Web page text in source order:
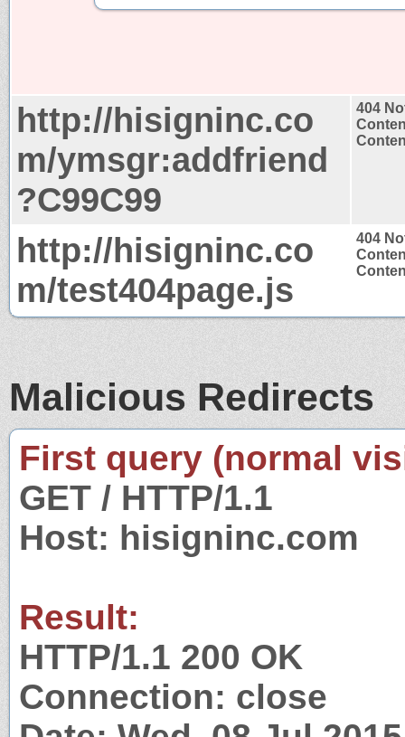
http://hisigninc.co
m/ymsgr:addfriend
?C99C99
404
http://hisigninc.co
m/test404page.js
404
Malicious Redirects
First query (normal
GET / HTTP/1.1
Host: hisigninc.com
Result:
HTTP/1.1 200 OK
Connection: close